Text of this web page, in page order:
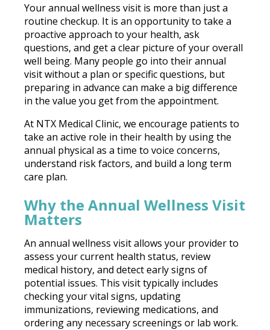
Your annual wellness visit is more than just a
routine checkup. It is an opportunity to take a
proactive approach to your health, ask
questions, and get a clear picture of your overall
well being. Many people go into their annual
visit without a plan or specific questions, but
preparing in advance can make a big difference
in the value you get from the appointment.
At NTX Medical Clinic, we encourage patients to
take an active role in their health by using the
annual physical as a time to voice concerns,
understand risk factors, and build a long term
care plan.
Why the Annual Wellness Visit
Matters
An annual wellness visit allows your provider to
assess your current health status, review
medical history, and detect early signs of
potential issues. This visit typically includes
checking your vital signs, updating
immunizations, reviewing medications, and
ordering any necessary screenings or lab work.